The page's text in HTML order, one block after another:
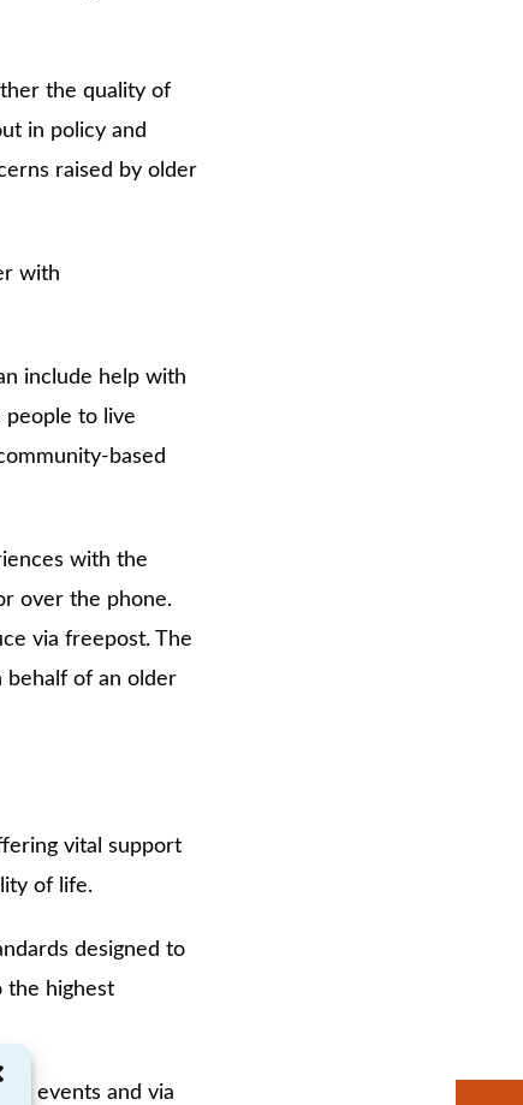
the quality of
in policy and
raised by older
with
include help with
people to live
based
with the
over the phone.
via freepost. The
behalf of an older
vital support
of life.
designed to
the highest
events and via